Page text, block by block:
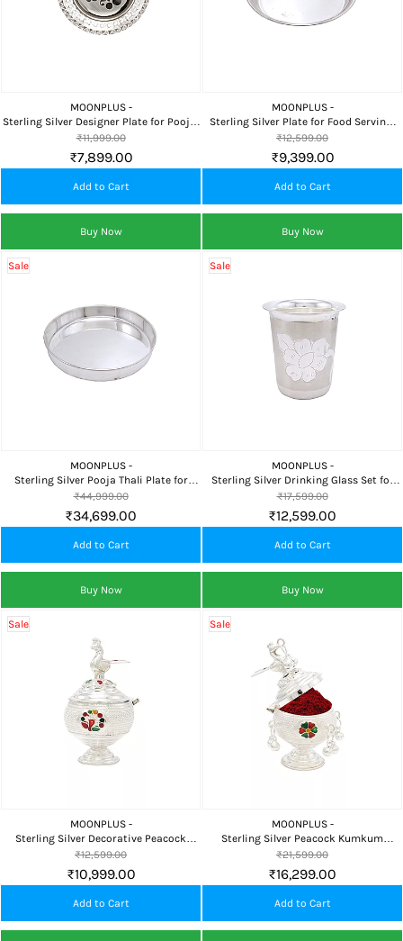
MOONPLUS -
Sterling Silver Designer Plate for Pooja,
Home Temple, Food Serving & Premium
Gifting
₹7,899.00
₹11,999.00
Add to Cart
Buy Now
MOONPLUS -
Sterling Silver Plate for Food Serving,
Pooja, Home Temple & Premium Gifting
₹9,399.00
₹12,599.00
Add to Cart
Buy Now
Sale
MOONPLUS -
Sterling Silver Pooja Thali Plate for
Home Temple, Daily Worship,
Naivedyam & Premium Gifting
₹34,699.00
₹44,999.00
Add to Cart
Buy Now
Sale
MOONPLUS -
Sterling Silver Drinking Glass Set for
Water, Milk, Pooja, Home Dining &
Premium Gifting
₹12,599.00
₹17,599.00
Add to Cart
Buy Now
Sale
MOONPLUS -
Sterling Silver Decorative Peacock
Kumkum Chimizh for Pooja and Gifting
₹10,999.00
₹12,599.00
Add to Cart
Sale
MOONPLUS -
Sterling Silver Peacock Kumkum
Chimizh with Decorative Salangai for
Pooja & Home Temple
₹16,299.00
₹21,599.00
Add to Cart